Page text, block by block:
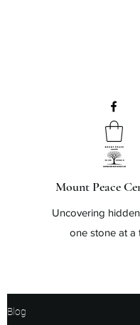
Mount Peace
Uncovering
one stone at a
Blog